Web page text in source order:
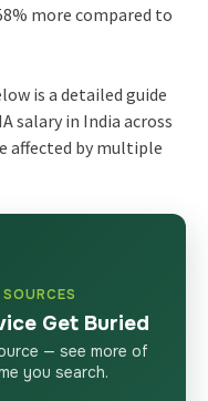
more compared to
is a detailed guide
salary in India across
affected by multiple
Get Buried
— see more of
you search.